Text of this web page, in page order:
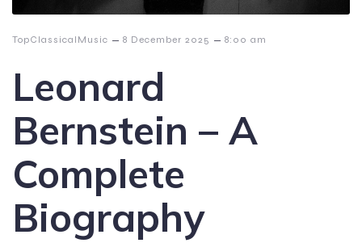
TopClassicalMusic – 8 December 2025 – 8:00 am
Leonard
Bernstein – A
Complete
Biography